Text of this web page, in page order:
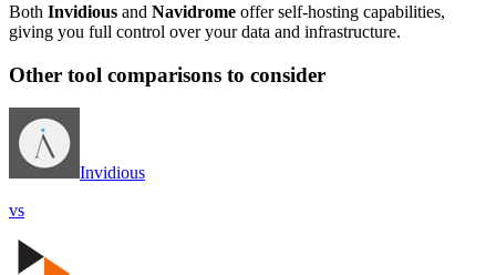
Both Invidious and Navidrome offer self-hosting capabilities,
giving you full control over your data and infrastructure.
Other tool comparisons to consider
Invidious
vs